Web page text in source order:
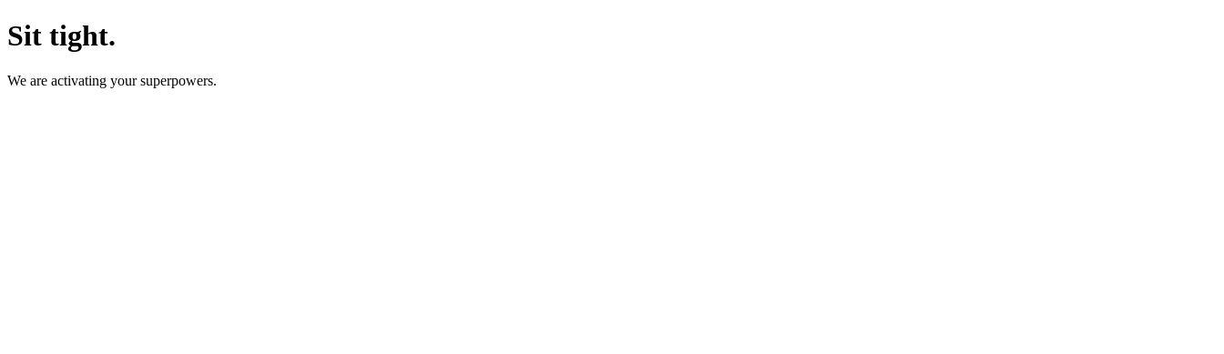
Sit tight.
We are activating your superpowers.